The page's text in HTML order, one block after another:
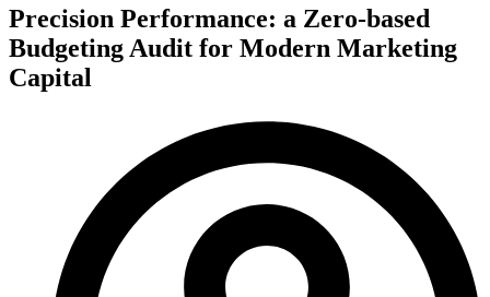
Precision Performance: a Zero-based
Budgeting Audit for Modern Marketing
Capital